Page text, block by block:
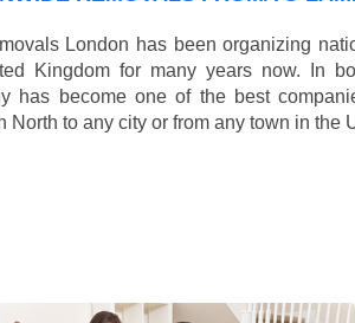
London has been organizing
Kingdom for many years now. In
has become one of the best
North to any city or from any town in the